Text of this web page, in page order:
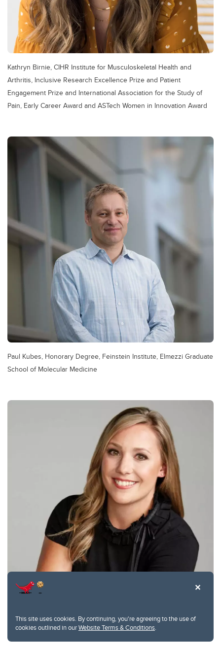
This site uses cookies. By continuing, you're agreeing to the use of
cookies outlined in ourWebsite Terms & Conditions.
Kathryn Birnie, CIHR Institute for Musculoskeletal Health and
Arthritis, Inclusive Research Excellence Prize and Patient
Engagement Prize and International Association for the Study of
Pain, Early Career Award and ASTech Women in Innovation Award
Paul Kubes, Honorary Degree, Feinstein Institute, Elmezzi Graduate
School of Molecular Medicine
Prism Schneider, Canadian Orthopaedic Association, J. Edouard
Samson Award for Research Excellence